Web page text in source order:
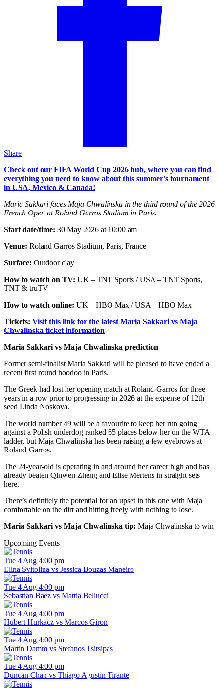
Share
Check out our FIFA World Cup 2026 hub, where you can find
everything you need to know about this summer's tournament
in USA, Mexico & Canada!
Maria Sakkari faces Maja Chwalinska in the third round of the 2026
French Open at Roland Garros Stadium in Paris.
Start date/time: 30 May 2026 at 10:00 am
Venue: Roland Garros Stadium, Paris, France
Surface: Outdoor clay
How to watch on TV: UK – TNT Sports / USA – TNT Sports,
TNT & truTV
How to watch online: UK – HBO Max / USA – HBO Max
Tickets: Visit this link for the latest Maria Sakkari vs Maja
Chwalinska ticket information
Maria Sakkari vs Maja Chwalinska prediction
Former semi-finalist Maria Sakkari will be pleased to have ended a
recent first round hoodoo in Paris.
The Greek had lost her opening match at Roland-Garros for three
years in a row prior to progressing in 2026 at the expense of 12th
seed Linda Noskova.
The world number 49 will be a favourite to keep her run going
against a Polish underdog ranked 65 places below her on the WTA
ladder, but Maja Chwalinska has been raising a few eyebrows at
Roland-Garros.
The 24-year-old is operating in and around her career high and has
already beaten Qinwen Zheng and Elise Mertens in straight sets
here.
There’s definitely the potential for an upset in this one with Maja
comfortable on the dirt and hitting freely with nothing to lose.
Maria Sakkari vs Maja Chwalinska tip: Maja Chwalinska to win
Upcoming Events
Tue 4 Aug 4:00 pm
Elina Svitolina vs Jessica Bouzas Maneiro
Tue 4 Aug 4:00 pm
Sebastian Baez vs Mattia Bellucci
Tue 4 Aug 4:00 pm
Hubert Hurkacz vs Marcos Giron
Tue 4 Aug 4:00 pm
Martin Damm vs Stefanos Tsitsipas
Tue 4 Aug 4:00 pm
Duncan Chan vs Thiago Agustin Tirante